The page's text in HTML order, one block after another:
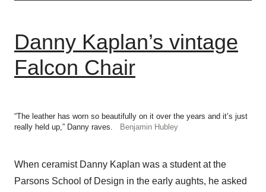
Danny Kaplan’s vintage
Falcon Chair
“The leather has worn so beautifully on it over the years and it’s just
really held up,” Danny raves.
Benjamin Hubley
When ceramist Danny Kaplan was a student at the
Parsons School of Design in the early aughts, he asked